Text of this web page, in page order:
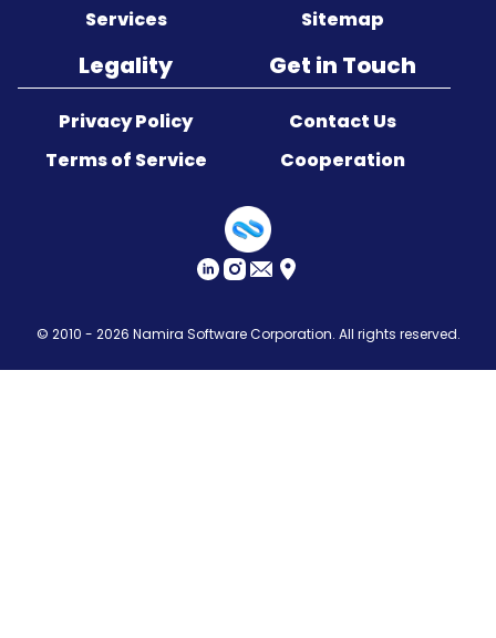
About Us
Services
Sitemap
Legality
Privacy Policy
Terms of Service
Get in Touch
Contact Us
Cooperation
© 2010 - 2026 Namira Software Corporation. All rights reserved.